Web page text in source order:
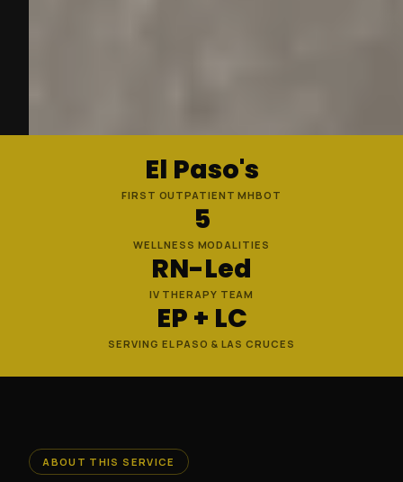
El Paso's
FIRST OUTPATIENT MHBOT
5
WELLNESS MODALITIES
RN-Led
IV THERAPY TEAM
EP + LC
SERVING EL PASO & LAS CRUCES
ABOUT THIS SERVICE